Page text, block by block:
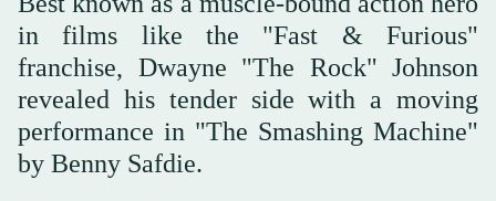
in films like the "Fast & Furious"
franchise, Dwayne "The Rock" Johnson
revealed his tender side with a moving
performance in "The Smashing Machine"
by Benny Safdie.